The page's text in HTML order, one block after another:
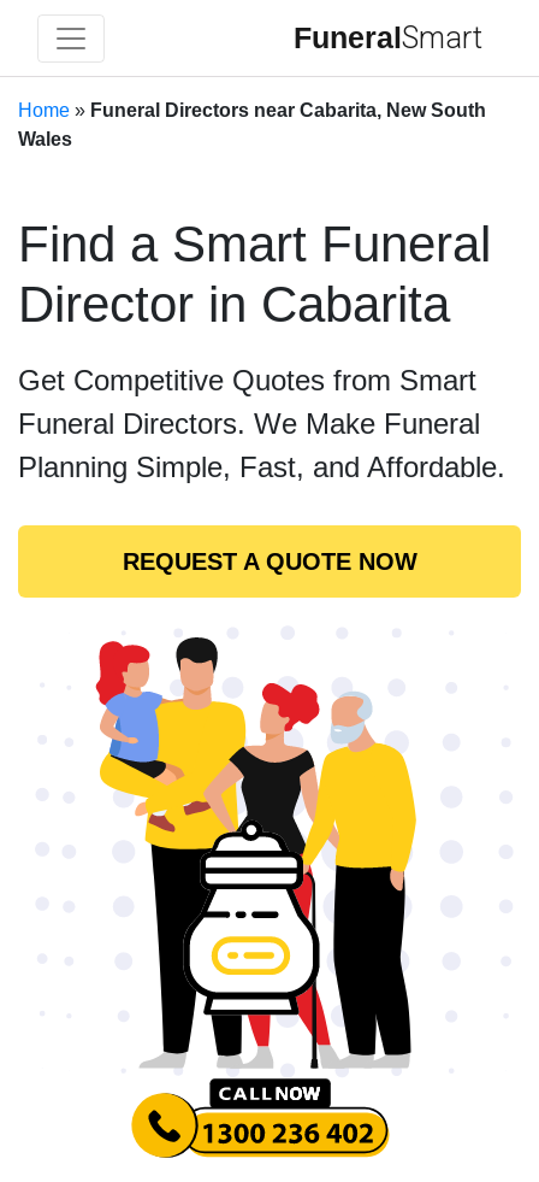
FuneralSmart
Home » Funeral Directors near Cabarita, New South
Wales
Find a Smart Funeral
Director in Cabarita
Get Competitive Quotes from Smart
Funeral Directors. We Make Funeral
Planning Simple, Fast, and Affordable.
REQUEST A QUOTE NOW